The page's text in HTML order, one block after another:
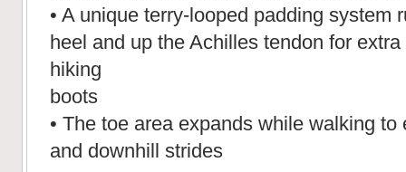
• A unique terry-looped padding system
heel and up the Achilles tendon for
hiking
boots
• The toe area expands while walking
and downhill strides